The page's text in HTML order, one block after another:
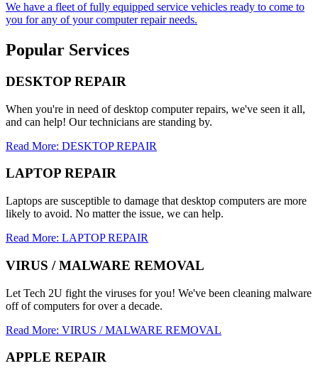
We have a fleet of fully equipped service vehicles ready to come to
you for any of your computer repair needs.
Popular Services
DESKTOP REPAIR
When you're in need of desktop computer repairs, we've seen it all,
and can help! Our technicians are standing by.
Read More: DESKTOP REPAIR
LAPTOP REPAIR
Laptops are susceptible to damage that desktop computers are more
likely to avoid. No matter the issue, we can help.
Read More: LAPTOP REPAIR
VIRUS / MALWARE REMOVAL
Let Tech 2U fight the viruses for you! We've been cleaning malware
off of computers for over a decade.
Read More: VIRUS / MALWARE REMOVAL
APPLE REPAIR